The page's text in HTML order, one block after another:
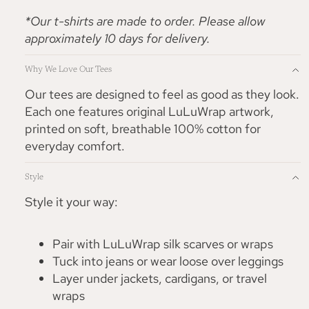
*Our t-shirts are made to order. Please allow
approximately 10 days for delivery.
Why We Love Our Tees
Our tees are designed to feel as good as they look.
Each one features original LuLuWrap artwork,
printed on soft, breathable 100% cotton for
everyday comfort.
Style
Style it your way:
Pair with LuLuWrap silk scarves or wraps
Tuck into jeans or wear loose over leggings
Layer under jackets, cardigans, or travel
wraps